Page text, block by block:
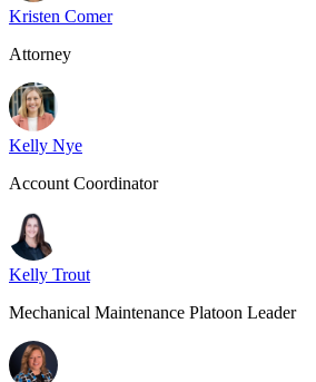
Kristen Comer
Attorney
Kelly Nye
Account Coordinator
Kelly Trout
Mechanical Maintenance Platoon Leader